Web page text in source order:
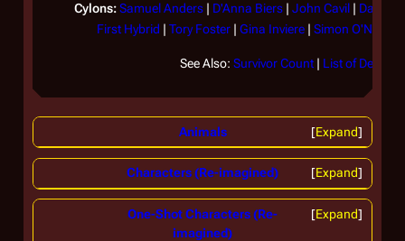
Cylons:Samuel Anders | D'Anna Biers | John Cavil | Daniel
First Hybrid | Tory Foster| Gina Inviere| Simon O'Neill
See Also: Survivor Count | List of
Expand
Animals
Expand
Characters (Re-imagined)
Expand
One-Shot Characters (Re-
imagined)